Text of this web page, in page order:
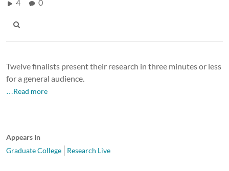
4 0
Twelve finalists present their research in three minutes or less
for a general audience.
…Read more
Appears In
Graduate College
Research Live